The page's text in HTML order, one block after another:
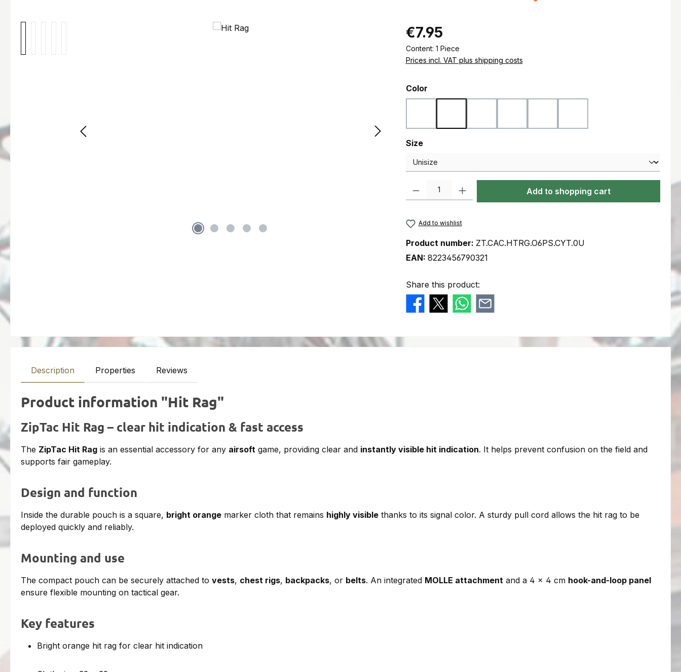
Regular price:
€7.95
Content: 1 Piece
Prices incl. VAT plus shipping costs
Select
Color
Select
Size
Product Quantity: Enter the desired amount or use the buttons to increase or
Add to shopping cart
Add to wishlist
Product number: ZT.CAC.HTRG.O6PS.CYT.0U
EAN: 8223456790321
Share this product:
Description Properties Reviews
Product information "Hit Rag"
ZipTac Hit Rag – clear hit indication & fast access
The ZipTac Hit Rag is an essential accessory for any airsoft game, providing clear and instantly visible hit indication. It helps prevent confusion on the field and
supports fair gameplay.
Design and function
Inside the durable pouch is a square, bright orange marker cloth that remains highly visible thanks to its signal color. A sturdy pull cord allows the hit rag to be
deployed quickly and reliably.
Mounting and use
The compact pouch can be securely attached to vests, chest rigs, backpacks, or belts. An integrated MOLLE attachment and a 4 × 4 cm hook-and-loop panel
ensure flexible mounting on tactical gear.
Key features
Bright orange hit rag for clear hit indication